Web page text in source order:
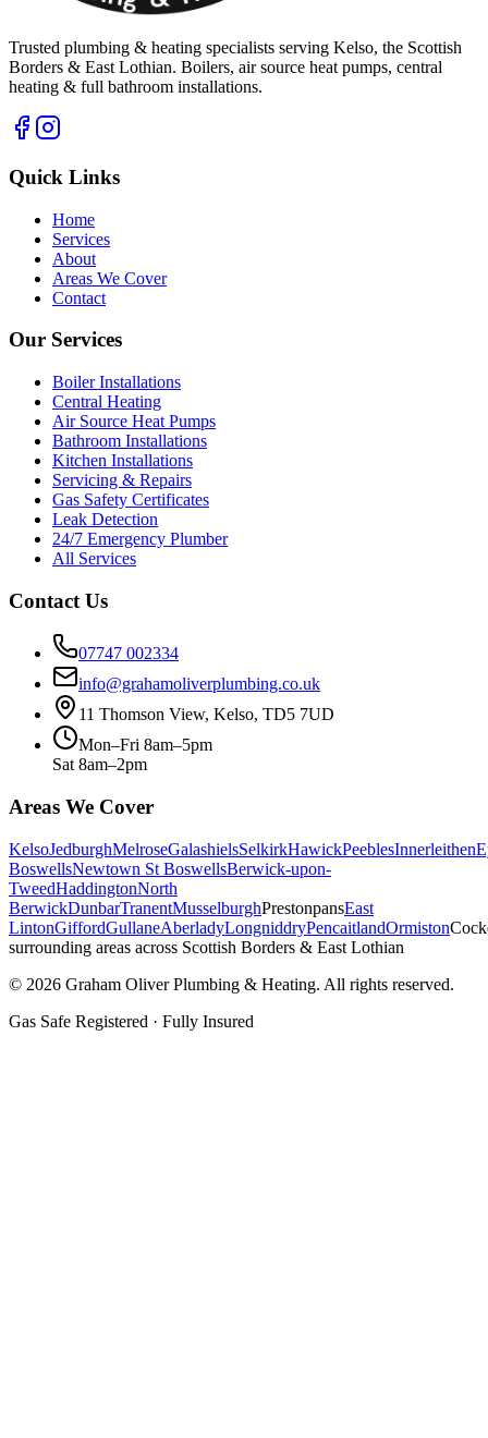
Trusted plumbing & heating specialists serving Kelso, the Scottish
Borders & East Lothian. Boilers, air source heat pumps, central
heating & full bathroom installations.
Quick Links
Home
Services
About
Areas We Cover
Contact
Our Services
Boiler Installations
Central Heating
Air Source Heat Pumps
Bathroom Installations
Kitchen Installations
Servicing & Repairs
Gas Safety Certificates
Leak Detection
24/7 Emergency Plumber
All Services
Contact Us
07747 002334
info@grahamoliverplumbing.co.uk
11 Thomson View, Kelso, TD5 7UD
Mon–Fri 8am–5pm
Sat 8am–2pm
Areas We Cover
KelsoJedburghMelroseGalashielsSelkirkHawickPeeblesInnerleithen
BoswellsNewtown St BoswellsBerwick-upon-
TweedHaddingtonNorth
BerwickDunbarTranentMusselburghPrestonpansEast
LintonGiffordGullaneAberladyLongniddryPencaitlandOrmiston
surrounding areas across Scottish Borders & East Lothian
© 2026 Graham Oliver Plumbing & Heating. All rights reserved.
Gas Safe Registered · Fully Insured